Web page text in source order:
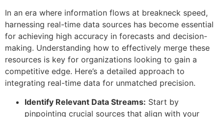
In an era where information flows at breakneck speed,
harnessing real-time data sources has become essential
for achieving high accuracy in forecasts and decision-
making. Understanding how to effectively merge these
resources is key for organizations looking to gain a
competitive edge. Here’s a detailed approach to
integrating real-time data for unmatched precision.
Identify Relevant Data Streams: Start by
pinpointing crucial sources that align with your